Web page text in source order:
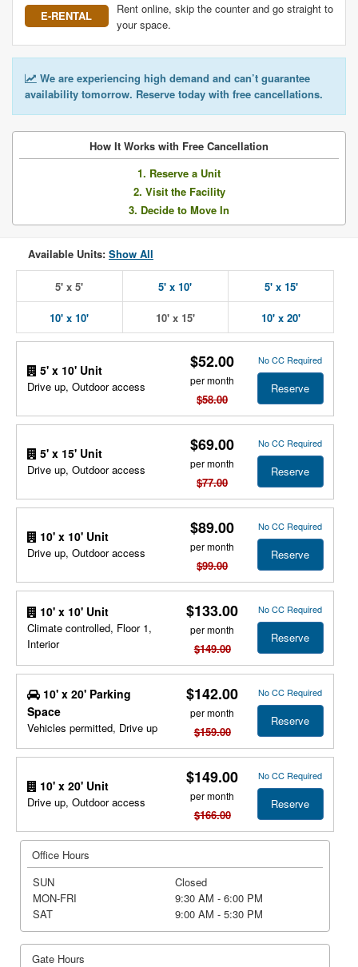
E-RENTAL
Rent online, skip the counter and go straight to
your space.
We are experiencing high demand and can’t guarantee
availability tomorrow. Reserve today with free cancellations.
How It Works with Free Cancellation
1. Reserve a Unit
2. Visit the Facility
3. Decide to Move In
Available Units: Show All
5' x 5' 5' x 10' 5' x 15'
10' x 10' 10' x 15' 10' x 20'
5' x 10' Unit
Drive up, Outdoor access
$52.00
per month
$58.00
No CC Required
Reserve
5' x 15' Unit
Drive up, Outdoor access
$69.00
per month
$77.00
No CC Required
Reserve
10' x 10' Unit
Drive up, Outdoor access
$89.00
per month
$99.00
No CC Required
Reserve
10' x 10' Unit
Climate controlled, Floor 1,
Interior
$133.00
per month
$149.00
No CC Required
Reserve
10' x 20' Parking
Space
Vehicles permitted, Drive up
$142.00
per month
$159.00
No CC Required
Reserve
10' x 20' Unit
Drive up, Outdoor access
$149.00
per month
$166.00
No CC Required
Reserve
Office Hours
SUN
Closed
MON-FRI
9:30 AM - 6:00 PM
SAT
9:00 AM - 5:30 PM
Gate Hours